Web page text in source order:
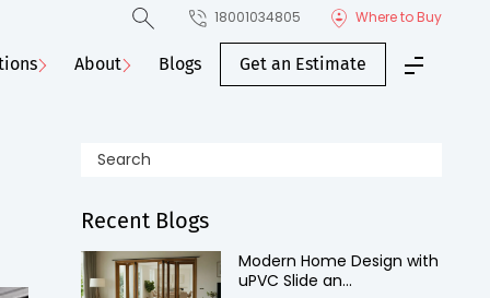
18001034805 Where to Buy
About Blogs Get an Estimate
Recent Blogs
Modern Home Design with
uPVC Slide an...